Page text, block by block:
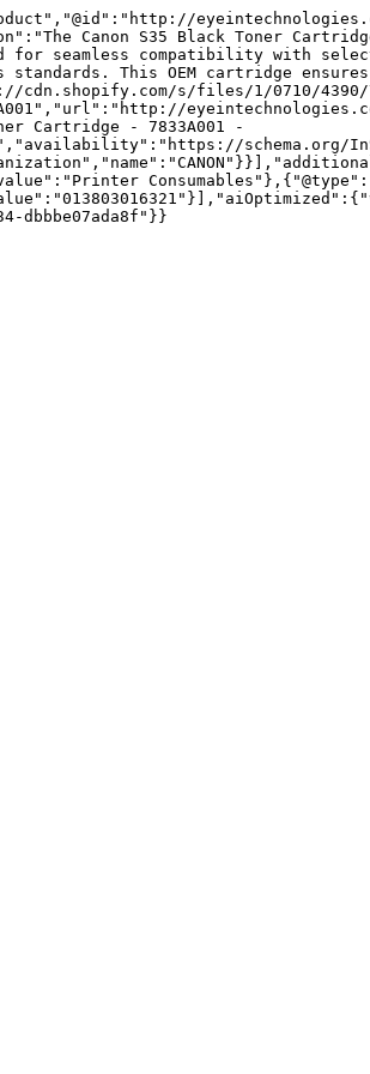
Canon S35 Black Toner
seamless compatibility with select
This OEM cartridge
s/files/1/0710/4390/
Cartridge - 7833A001 -
schema.org/
dbbbe07ada8f"}}